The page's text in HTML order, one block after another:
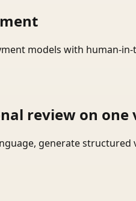
models with human-
review on
generate